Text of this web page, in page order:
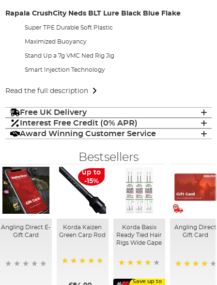
Rapala CrushCity Neds BLT Lure Black Blue Flake
Super TPE Durable Soft Plastic
Maximized Buoyancy
Stand Up a 7g VMC Ned Rig Jig
Smart Injection Technology
Read the full description
Free UK Delivery
Interest Free Credit (0% APR)
Award Winning Customer Service
Bestsellers
Angling Direct E-
Gift Card
up to
-15%
Korda Kaizen
Green Carp Rod
Korda Basix
Ready Tied Hair
Rigs Wide Gape
Save up to
Angling Direct
Gift Card